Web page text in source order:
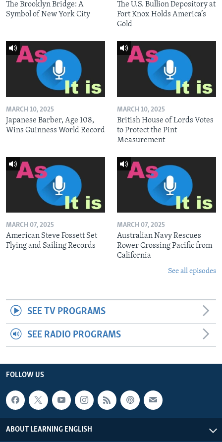
The Brooklyn Bridge: A
Symbol of New York City
The U.S. Bullion Depository at
Fort Knox Holds America’s
Gold
MARCH 10, 2025
Japanese Barber, Age 108,
Wins Guinness World Record
MARCH 10, 2025
British House of Lords Votes
to Protect the Pint
Measurement
MARCH 07, 2025
American Steve Fossett Set
Flying and Sailing Records
MARCH 07, 2025
Australian Navy Rescues
Rower Crossing Pacific from
California
See all episodes
SEE TV PROGRAMS
SEE RADIO PROGRAMS
FOLLOW US
ABOUT LEARNING ENGLISH